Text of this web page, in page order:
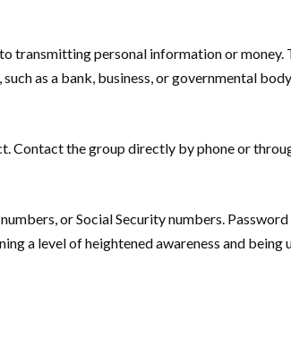
personal information or money.
as a bank, business, or governmental
Contact the group directly by phone or
or Social Security numbers.
a level of heightened awareness and